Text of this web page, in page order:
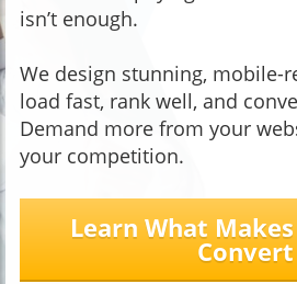
isn’t enough.
We design stunning, mobile-
load fast, rank well, and
Demand more from your
your competition.
Learn What
Convert